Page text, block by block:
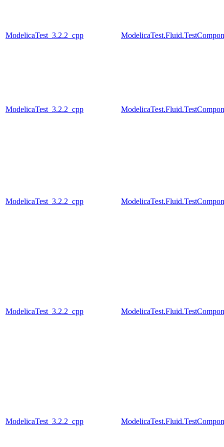
ModelicaTest_3.2.2_cpp
ModelicaTest_3.2.2_cpp
ModelicaTest_3.2.2_cpp
ModelicaTest_3.2.2_cpp
ModelicaTest_3.2.2_cpp